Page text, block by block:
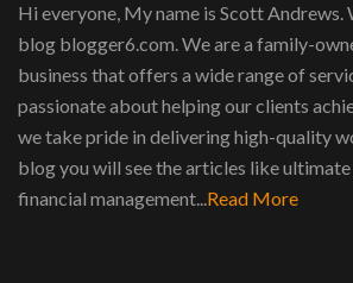
Hi everyone, My name is Scott Andrews.
blog blogger6.com. We are a family-
business that offers a wide range of
passionate about helping our clients
we take pride in delivering high-quality
blog you will see the articles like
financial management...Read More